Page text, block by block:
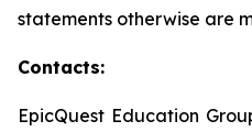
statements otherwise are
Contacts:
EpicQuest Education